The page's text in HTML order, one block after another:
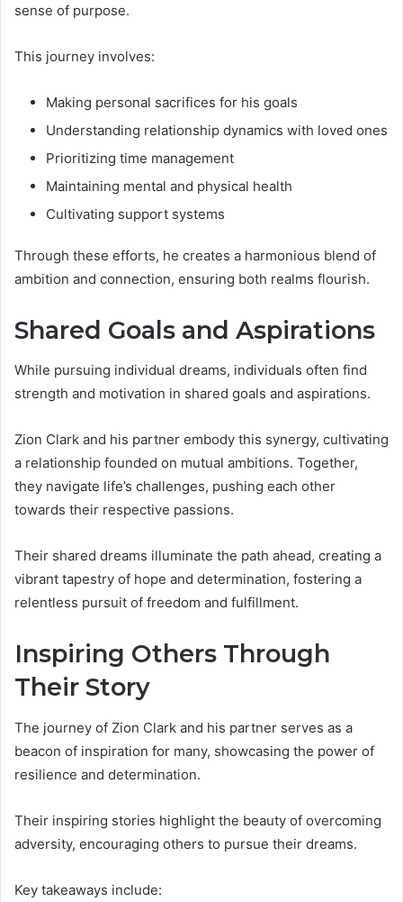
sense of purpose.
This journey involves:
Making personal sacrifices for his goals
Understanding relationship dynamics with loved ones
Prioritizing time management
Maintaining mental and physical health
Cultivating support systems
Through these efforts, he creates a harmonious blend of
ambition and connection, ensuring both realms flourish.
Shared Goals and Aspirations
While pursuing individual dreams, individuals often find
strength and motivation in shared goals and aspirations.
Zion Clark and his partner embody this synergy, cultivating
a relationship founded on mutual ambitions. Together,
they navigate life’s challenges, pushing each other
towards their respective passions.
Their shared dreams illuminate the path ahead, creating a
vibrant tapestry of hope and determination, fostering a
relentless pursuit of freedom and fulfillment.
Inspiring Others Through
Their Story
The journey of Zion Clark and his partner serves as a
beacon of inspiration for many, showcasing the power of
resilience and determination.
Their inspiring stories highlight the beauty of overcoming
adversity, encouraging others to pursue their dreams.
Key takeaways include: